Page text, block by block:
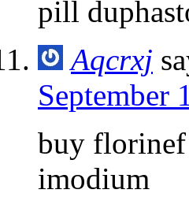
pill
Aqcrxj
September
buy
imodium